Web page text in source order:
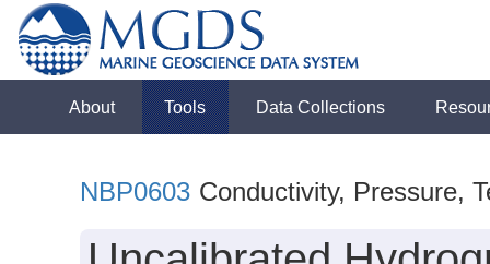
About Tools Data Collections
NBP0603 Conductivity, Pressure,